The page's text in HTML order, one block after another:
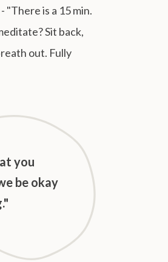
"There is a 15 min.
Sit back,
out. Fully
you
be okay